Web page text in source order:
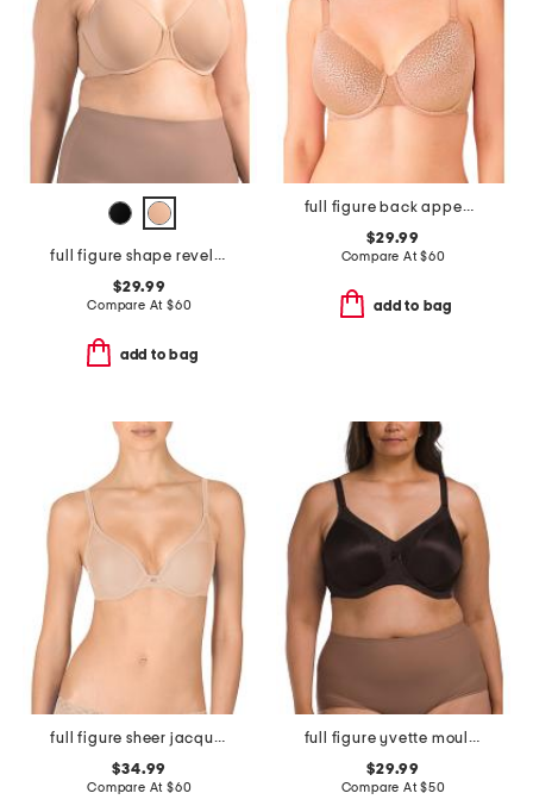
full figure shape revelation underwire bra
$29.99
Compare At $60
add to bag
full figure back appeal contour bra
$29.99
Compare At$60
add to bag
full figure sheer jacquard contour underwire bra
$34.99
Compare At $60
full figure yvette moulded t-shirt bra
$29.99
Compare At$50